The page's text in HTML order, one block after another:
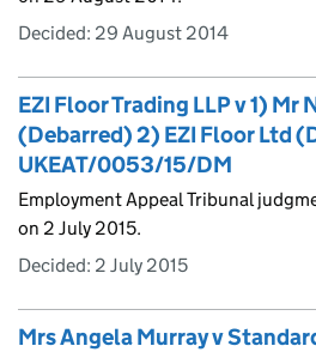
Decided: 29 August 2014
EZI Floor Trading LLP v 1) Mr
(Debarred) 2) EZI Floor Ltd
UKEAT/0053/15/DM
Employment Appeal Tribunal
on 2 July 2015.
Decided: 2 July 2015
Mrs Angela Murray v